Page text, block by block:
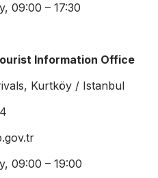
09:00 – 17:30
Information Office
Kurtköy / Istanbul
09:00 – 19:00